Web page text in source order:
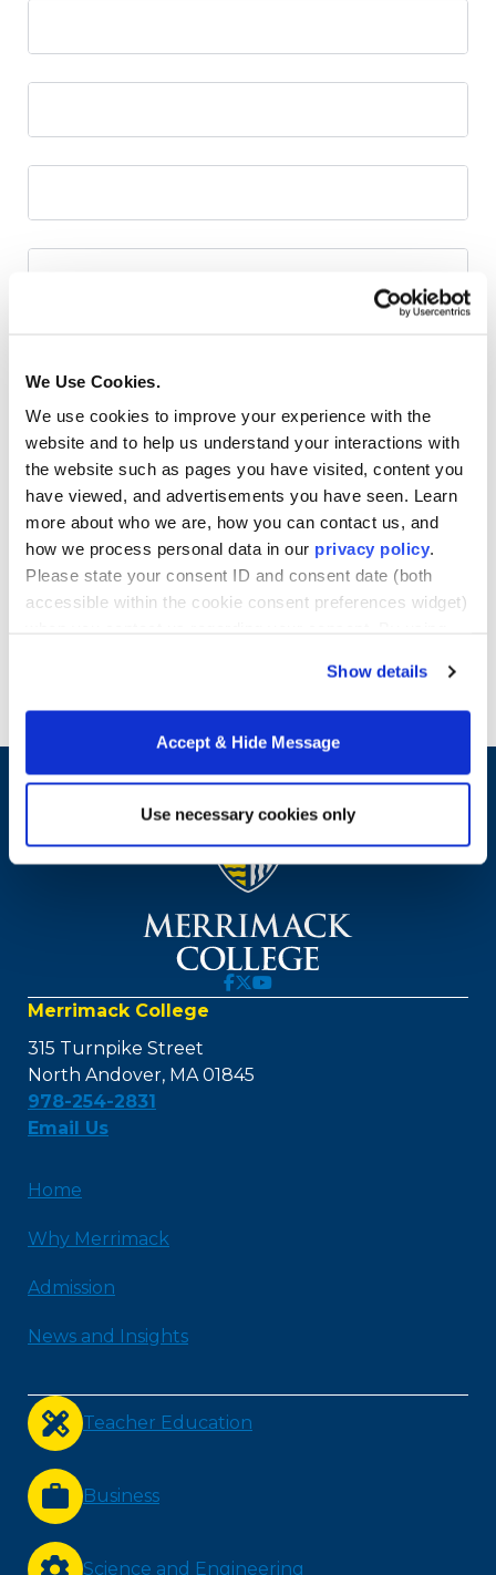
We Use Cookies.
We use cookies to improve your experience with the
website and to help us understand your interactions with
the website such as pages you have visited, content you
have viewed, and advertisements you have seen. Learn
more about who we are, how you can contact us, and
how we process personal data in our privacy policy.
Please state your consent ID and consent date (both
accessible within the cookie consent preferences widget)
Show details
Accept & Hide Message
Use necessary cookies only
Merrimack College
315 Turnpike Street
North Andover, MA 01845
978-254-2831
Email Us
Home
Why Merrimack
Admission
News and Insights
Teacher Education
Business
Science and Engineering